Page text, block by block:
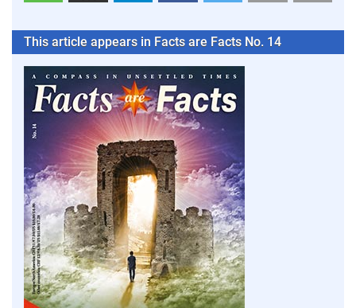
This article appears in Facts are Facts No. 14